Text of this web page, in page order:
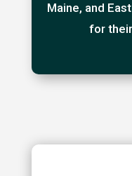
Maine, and
for